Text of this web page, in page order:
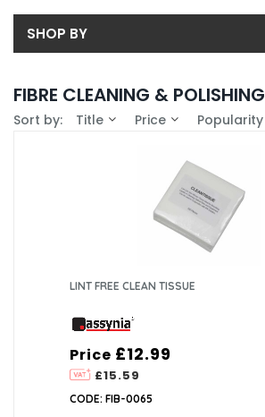
SHOP BY
FIBRE CLEANING & POLISHING
Sort by: Title Price Popularity
LINT FREE CLEAN TISSUE
Price
£15.59
£12.99
CODE: FIB-0065